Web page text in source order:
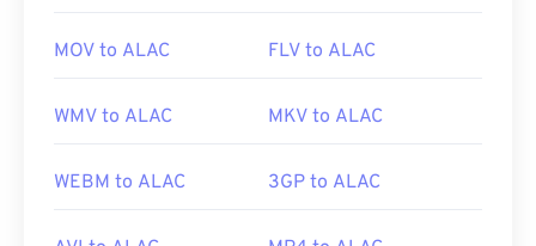
MOV to ALAC FLV to ALAC
WMV to ALAC MKV to ALAC
WEBM to ALAC 3GP to ALAC